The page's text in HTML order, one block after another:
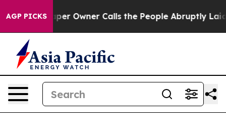
AGP PICKS
Owner Calls the People Abruptly Laid off “Simply